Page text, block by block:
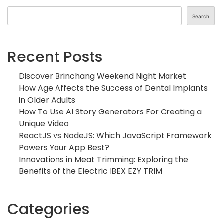
Search
Recent Posts
Discover Brinchang Weekend Night Market
How Age Affects the Success of Dental Implants
in Older Adults
How To Use AI Story Generators For Creating a
Unique Video
ReactJS vs NodeJS: Which JavaScript Framework
Powers Your App Best?
Innovations in Meat Trimming: Exploring the
Benefits of the Electric IBEX EZY TRIM
Categories